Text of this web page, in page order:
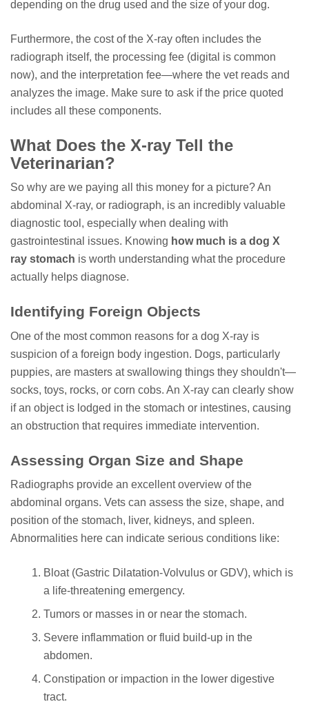
depending on the drug used and the size of your dog.
Furthermore, the cost of the X-ray often includes the
radiograph itself, the processing fee (digital is common
now), and the interpretation fee—where the vet reads and
analyzes the image. Make sure to ask if the price quoted
includes all these components.
What Does the X-ray Tell the
Veterinarian?
So why are we paying all this money for a picture? An
abdominal X-ray, or radiograph, is an incredibly valuable
diagnostic tool, especially when dealing with
gastrointestinal issues. Knowing how much is a dog X
ray stomach is worth understanding what the procedure
actually helps diagnose.
Identifying Foreign Objects
One of the most common reasons for a dog X-ray is
suspicion of a foreign body ingestion. Dogs, particularly
puppies, are masters at swallowing things they shouldn't—
socks, toys, rocks, or corn cobs. An X-ray can clearly show
if an object is lodged in the stomach or intestines, causing
an obstruction that requires immediate intervention.
Assessing Organ Size and Shape
Radiographs provide an excellent overview of the
abdominal organs. Vets can assess the size, shape, and
position of the stomach, liver, kidneys, and spleen.
Abnormalities here can indicate serious conditions like:
Bloat (Gastric Dilatation-Volvulus or GDV), which is
a life-threatening emergency.
Tumors or masses in or near the stomach.
Severe inflammation or fluid build-up in the
abdomen.
Constipation or impaction in the lower digestive
tract.